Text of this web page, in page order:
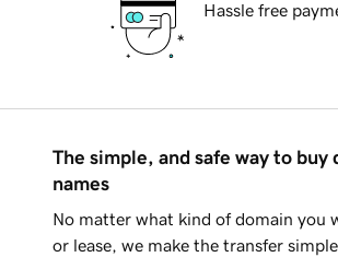
Hassle free
The simple, and safe way to buy
names
No matter what kind of domain you
or lease, we make the transfer